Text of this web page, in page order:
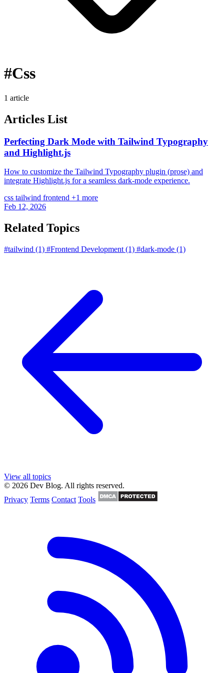
#Css
1 article
Articles List
Perfecting Dark Mode with Tailwind Typography
and Highlight.js
How to customize the Tailwind Typography plugin (prose) and
integrate Highlight.js for a seamless dark-mode experience.
css tailwind frontend +1 more
Feb 12, 2026
Related Topics
#tailwind (1) #Frontend Development (1) #dark-mode (1)
View all topics
© 2026 Dev Blog. All rights reserved.
Privacy Terms Contact Tools